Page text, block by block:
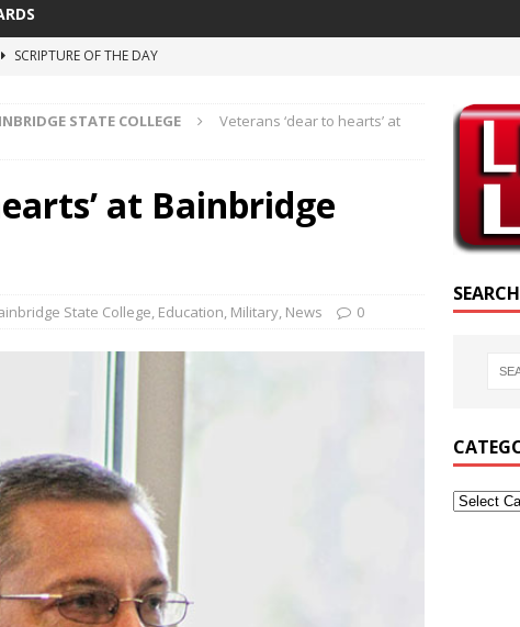
SCRIPTURE OF THE DAY
SCRIPTURE OF THE DAY
OF THE DAY
STATE COLLEGE
Veterans ‘dear to hearts’ at
at Bainbridge
State College, Education, Military, News 0